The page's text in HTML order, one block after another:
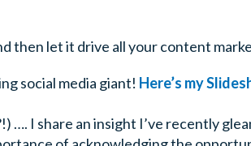
then let it drive all your content
social media giant! Here’s my
…. I share an insight I’ve recently